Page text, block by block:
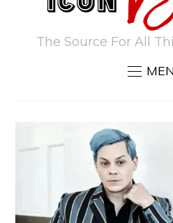
The Source For All